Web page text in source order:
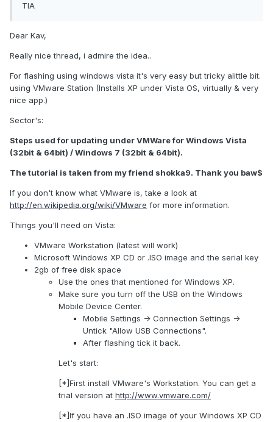
TIA
Dear Kav,
Really nice thread, i admire the idea..
For flashing using windows vista it's very easy but tricky alittle bit.
using VMware Station (Installs XP under Vista OS, virtually & very
nice app.)
Sector's:
Steps used for updating under VMWare for Windows Vista
(32bit & 64bit) / Windows 7 (32bit & 64bit).
The tutorial is taken from my friend shokka9. Thank you baw$
If you don't know what VMware is, take a look at
http://en.wikipedia.org/wiki/VMware for more information.
Things you'll need on Vista:
VMware Workstation (latest will work)
Microsoft Windows XP CD or .ISO image and the serial key
2gb of free disk space
Use the ones that mentioned for Windows XP.
Make sure you turn off the USB on the Windows
Mobile Device Center.
Mobile Settings -> Connection Settings ->
Untick "Allow USB Connections".
After flashing tick it back.
Let's start:
[*]First install VMware's Workstation. You can get a
trial version at http://www.vmware.com/
[*]If you have an .ISO image of your Windows XP CD